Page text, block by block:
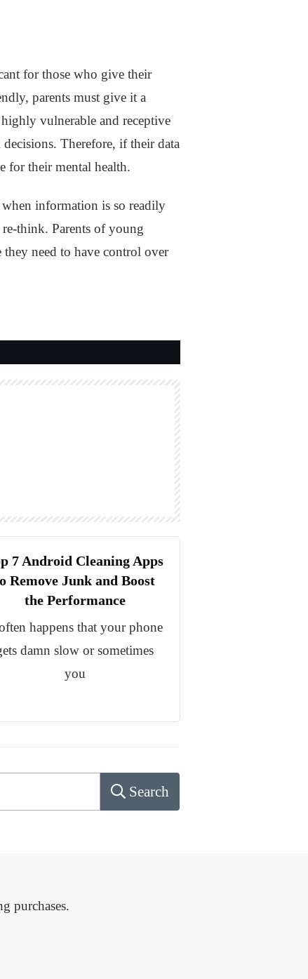
for those who give their
parents must give it a
vulnerable and receptive
Therefore, if their data
for their mental health.
information is so readily
think. Parents of young
need to have control over
7 Android Cleaning Apps
Remove Junk and Boost
the Performance
happens that your phone
damn slow or sometimes
you
Search
purchases.